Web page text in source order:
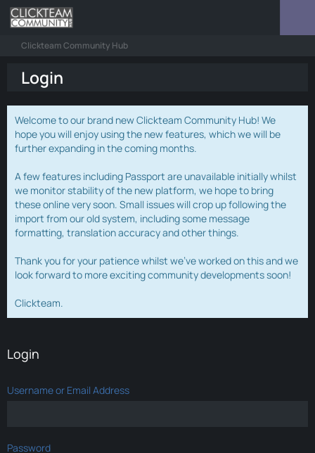
Clickteam Community Hub
Login
Welcome to our brand new Clickteam Community Hub! We
hope you will enjoy using the new features, which we will be
further expanding in the coming months.
A few features including Passport are unavailable initially whilst
we monitor stability of the new platform, we hope to bring
these online very soon. Small issues will crop up following the
import from our old system, including some message
formatting, translation accuracy and other things.
Thank you for your patience whilst we've worked on this and we
look forward to more exciting community developments soon!
Clickteam.
Login
Username or Email Address
Password